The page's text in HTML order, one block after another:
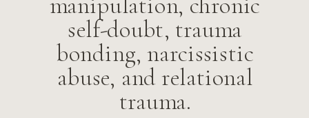
self-doubt, trauma
bonding, narcissistic
abuse, and relational
trauma.